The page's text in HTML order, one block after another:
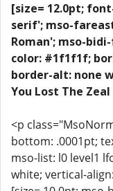
[size= 12.0pt;
serif'; mso-
Roman'; mso-
color: #1f1f1f;
border-alt: none
You Lost The
<p
bottom: .0001pt;
mso-list: l0 level1
white; vertical-